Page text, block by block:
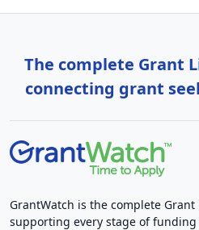
The complete Grant
connecting grant
GrantWatch is the complete Grant
supporting every stage of